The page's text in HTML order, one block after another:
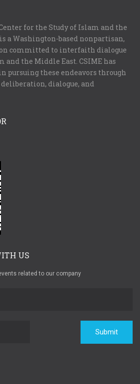
for the Study of Islam and the
a Washington-based nonpartisan,
committed to interfaith dialogue
and the Middle East. CSIME has
pursuing these endeavors through
dialogue, and
US
related to our company
Submit